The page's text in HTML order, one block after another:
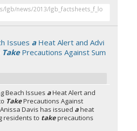
lgb/news/2013/lgb_factsheets_f_lo
Issues aHeat Alert and Advi
TakePrecautions Against Sum
Beach Issues aHeat Alert and
TakePrecautions Against
Davis has issued aheat
residents to takeprecautions